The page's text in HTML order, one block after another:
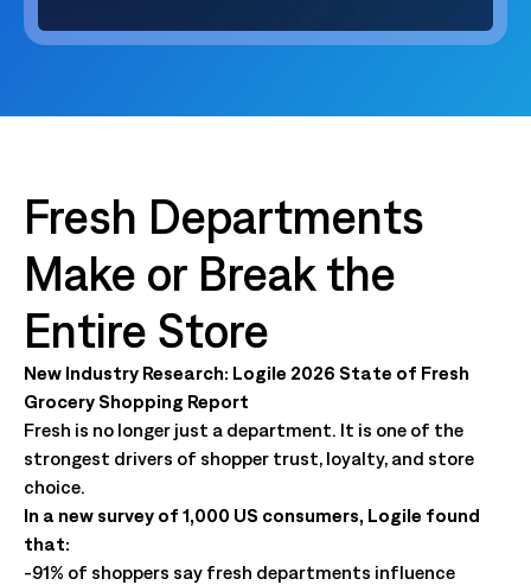
Fresh Departments
Make or Break the
Entire Store
New Industry Research: Logile 2026 State of Fresh
Grocery Shopping Report
Fresh is no longer just a department. It is one of the
strongest drivers of shopper trust, loyalty, and store
choice.
In a new survey of 1,000 US consumers, Logile found
that:
-91% of shoppers say fresh departments influence